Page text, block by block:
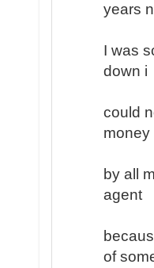
years
I was
down i
could
money
by all
agent
of